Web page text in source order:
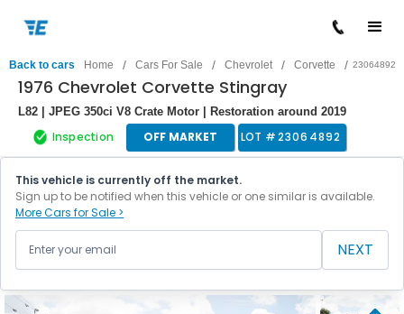
Back to cars Home / Cars For Sale / Chevrolet / Corvette / 23064892
1976 Chevrolet Corvette Stingray
L82 | JPEG 350ci V8 Crate Motor | Restoration around 2019
Inspection OFF MARKET LOT #23064892
This vehicle is currently off the market.
Sign up to be notified when this vehicle or one similar is available.
More Cars for Sale >
NEXT